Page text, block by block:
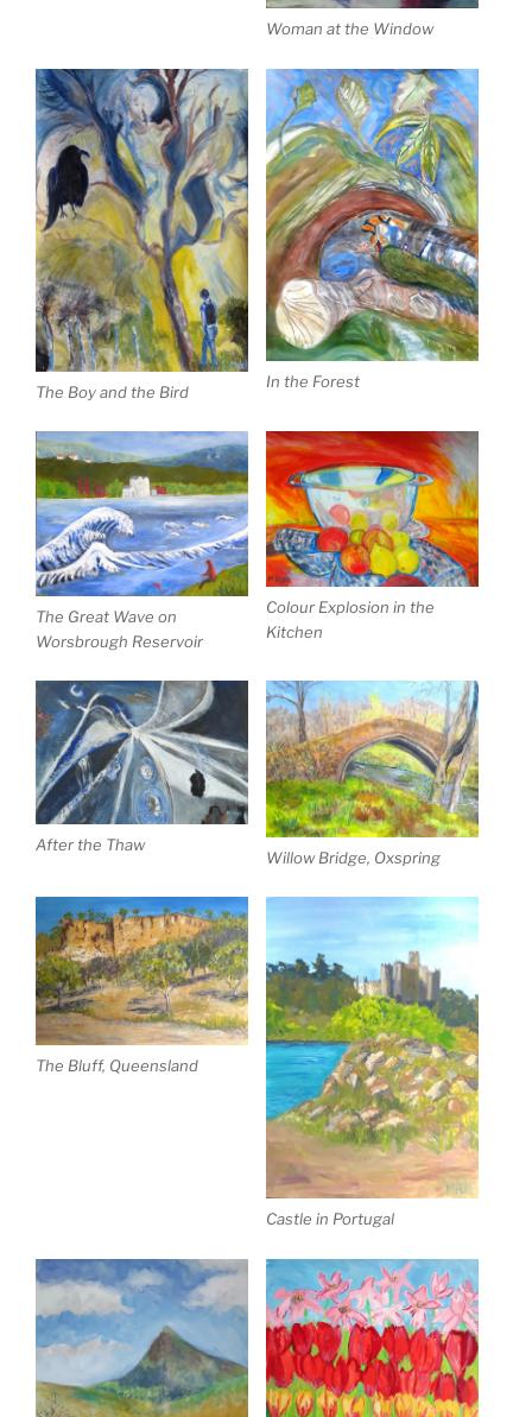
Woman at the Window
The Boy and the Bird
In the Forest
The Great Wave on
Worsbrough Reservoir
Colour Explosion in the
Kitchen
After the Thaw
Willow Bridge, Oxspring
The Bluff, Queensland
Castle in Portugal